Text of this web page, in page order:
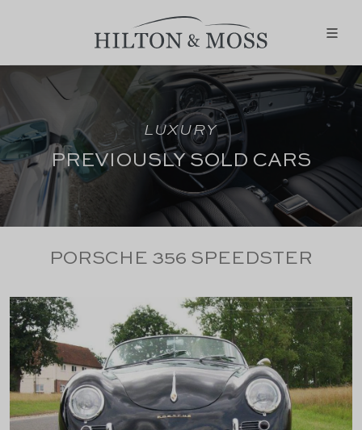
LUXURY
PREVIOUSLY SOLD CARS
PORSCHE 356 SPEEDSTER